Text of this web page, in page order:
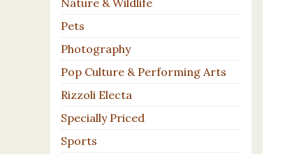
Nature & Wildlife
Pets
Photography
Pop Culture & Performing Arts
Rizzoli Electa
Specially Priced
Sports